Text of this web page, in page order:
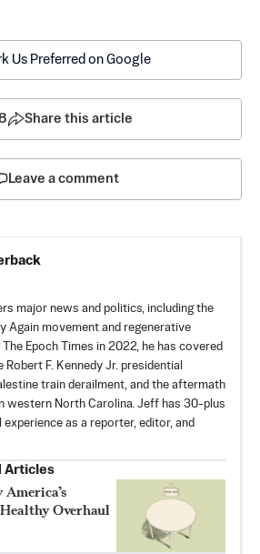
Us Preferred on Google
Share this article
Leave a comment
major news and politics, including the
Again movement and regenerative
Epoch Times in 2022, he has covered
F. Kennedy Jr. presidential
train derailment, and the aftermath
western North Carolina. Jeff has 30-plus
as a reporter, editor, and
Articles
Overhaul